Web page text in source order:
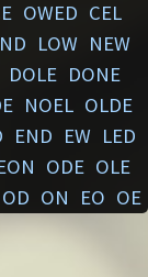
OWED CEL
LOW NEW
DOLE DONE
NOEL OLDE
END EW LED
ODE OLE
OD ON EO OE